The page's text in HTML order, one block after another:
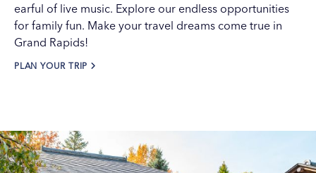
earful of live music. Explore our endless opportunities
for family fun. Make your travel dreams come true in
Grand Rapids!
PLAN YOUR TRIP